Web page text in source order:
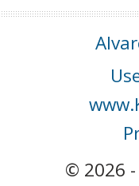
© 2026 -